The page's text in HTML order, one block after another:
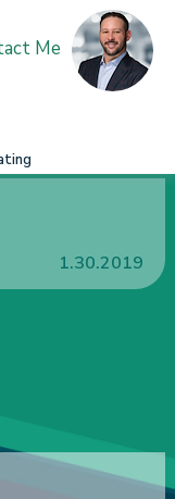
Me
closing on
when